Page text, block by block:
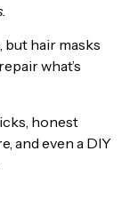
hair masks
what’s
honest
and even a DIY